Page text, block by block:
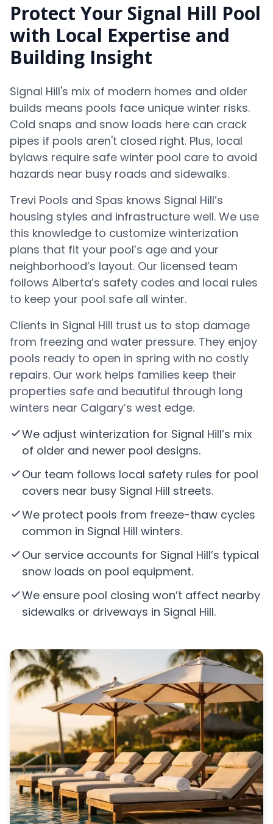
Protect Your Signal Hill Pool
with Local Expertise and
Building Insight
Signal Hill's mix of modern homes and older
builds means pools face unique winter risks.
Cold snaps and snow loads here can crack
pipes if pools aren't closed right. Plus, local
bylaws require safe winter pool care to avoid
hazards near busy roads and sidewalks.
Trevi Pools and Spas knows Signal Hill’s
housing styles and infrastructure well. We use
this knowledge to customize winterization
plans that fit your pool’s age and your
neighborhood’s layout. Our licensed team
follows Alberta’s safety codes and local rules
to keep your pool safe all winter.
Clients in Signal Hill trust us to stop damage
from freezing and water pressure. They enjoy
pools ready to open in spring with no costly
repairs. Our work helps families keep their
properties safe and beautiful through long
winters near Calgary’s west edge.
We adjust winterization for Signal Hill’s mix
of older and newer pool designs.
Our team follows local safety rules for pool
covers near busy Signal Hill streets.
We protect pools from freeze-thaw cycles
common in Signal Hill winters.
Our service accounts for Signal Hill’s typical
snow loads on pool equipment.
We ensure pool closing won’t affect nearby
sidewalks or driveways in Signal Hill.